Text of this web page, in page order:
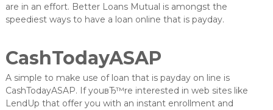
are in an effort. Better Loans Mutual is amongst the
speediest ways to have a loan online that is payday.
CashTodayASAP
A simple to make use of loan that is payday on line is
CashTodayASAP. If youвЂ™re interested in web sites like
LendUp that offer you with an instant enrollment and